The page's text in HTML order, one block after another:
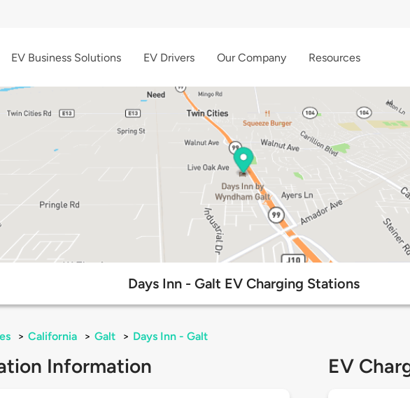
EV Business Solutions EV Drivers Our Company Resources
Days Inn - Galt EV Charging Stations
> California > Galt > Days Inn - Galt
Information EV